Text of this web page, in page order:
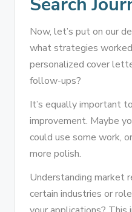
Now, let’s put on our
what strategies
personalized cover
follow-ups?
It’s equally important
improvement. Maybe
could use some work,
more polish.
Understanding market
certain industries or